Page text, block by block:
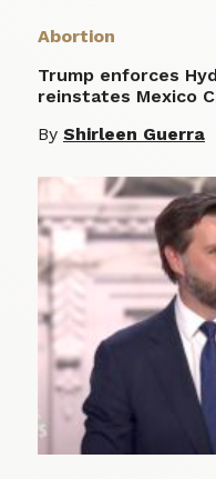
Abortion
Trump enforces
reinstates Mexico
By Shirleen Guerra